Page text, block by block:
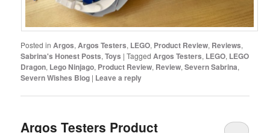
Posted in Argos,Argos Testers, LEGO, Product Review, Reviews,
Sabrina's Honest Posts,Toys |Tagged Argos Testers, LEGO, LEGO
Dragon, Lego Ninjago, Product Review, Review,Severn Sabrina,
Severn Wishes Blog | Leave a reply
Argos Testers Product